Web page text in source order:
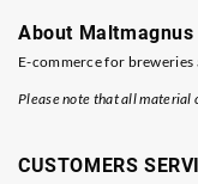
About Maltmagnus
E-commerce for breweries
Please note that all material
CUSTOMERS